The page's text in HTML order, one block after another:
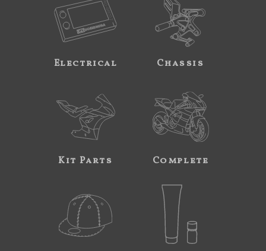
Electrical Chassis
Kit Parts Complete